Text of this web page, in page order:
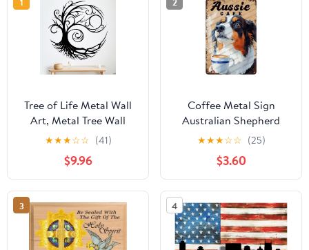
Tree of Life Metal Wall
Art, Metal Tree Wall
Decor for Living Room,
Family Tree Home
Decor, Large Wall
Hanging for Office,
Bedroom, Kitchen,
Indoor and Outdoor
Decorations,
Housewarming Gift
★★★☆☆ (41)
$9.96
Coffee Metal Sign
Australian Shepherd
Dog And Cafe Novelty
Coffee Shop Tin Poster
Home Kitchen
Bathroom Aluminium
Sign Art Wall Decor
12x8 Inch
★★★☆☆ (25)
$3.60
3 4